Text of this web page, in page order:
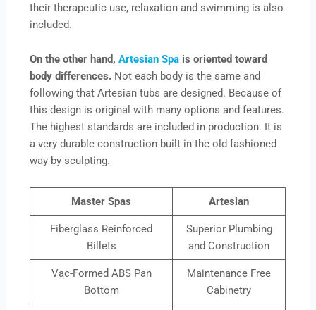
their therapeutic use, relaxation and swimming is also
included.
On the other hand,Artesian Spa is oriented toward
body differences. Not each body is the same and
following that Artesian tubs are designed. Because of
this design is original with many options and features.
The highest standards are included in production. It is
a very durable construction built in the old fashioned
way by sculpting.
Master Spas Artesian
Fiberglass Reinforced
Billets
Superior Plumbing
and Construction
Vac-Formed ABS Pan
Bottom
Maintenance Free
Cabinetry